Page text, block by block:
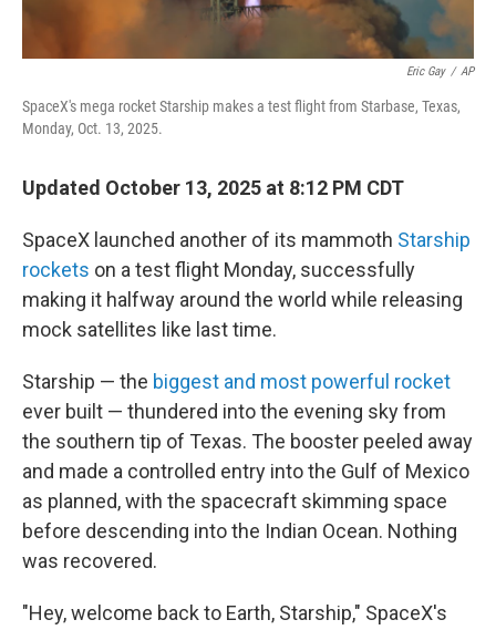
Eric Gay / AP
SpaceX's mega rocket Starship makes a test flight from Starbase, Texas,
Monday, Oct. 13, 2025.
Updated October 13, 2025 at 8:12 PM CDT
SpaceX launched another of its mammoth Starship
rockets on a test flight Monday, successfully
making it halfway around the world while releasing
mock satellites like last time.
Starship — the biggest and most powerful rocket
ever built — thundered into the evening sky from
the southern tip of Texas. The booster peeled away
and made a controlled entry into the Gulf of Mexico
as planned, with the spacecraft skimming space
before descending into the Indian Ocean. Nothing
was recovered.
"Hey, welcome back to Earth, Starship," SpaceX's